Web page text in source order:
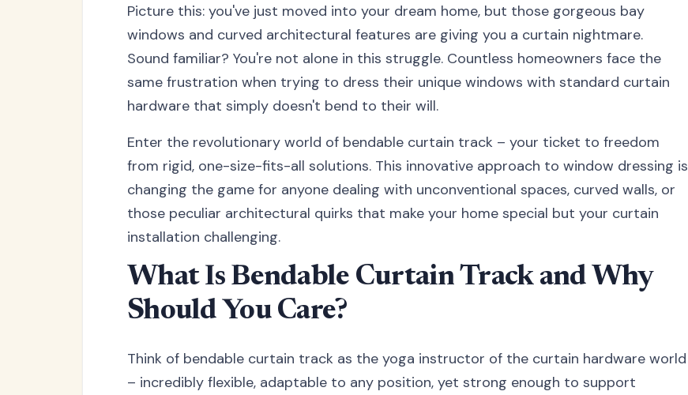
Picture this: you've just moved into your dream home, but those gorgeous bay
windows and curved architectural features are giving you a curtain nightmare.
Sound familiar? You're not alone in this struggle. Countless homeowners face the
same frustration when trying to dress their unique windows with standard curtain
hardware that simply doesn't bend to their will.
Enter the revolutionary world of bendable curtain track – your ticket to freedom
from rigid, one-size-fits-all solutions. This innovative approach to window dressing is
changing the game for anyone dealing with unconventional spaces, curved walls, or
those peculiar architectural quirks that make your home special but your curtain
installation challenging.
What Is Bendable Curtain Track and Why
Should You Care?
Think of bendable curtain track as the yoga instructor of the curtain hardware world
– incredibly flexible, adaptable to any position, yet strong enough to support